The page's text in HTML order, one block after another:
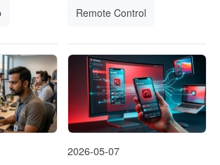
Remote Control
2026-05-07